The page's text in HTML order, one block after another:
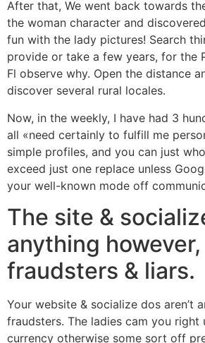
After that, We went back towards
the woman character and
fun with the lady pictures! Search
provide or take a few years, for the
Fl observe why. Open the distance
discover several rural locales.
Now, in the weekly, I have had 3
all «need certainly to fulfill me
simple profiles, and you can just
exceed just one replace unless
your well-known mode off
The site &
anything however,
fraudsters & liars.
Your website & socialize dos aren’t
fraudsters. The ladies cam you right
currency otherwise some sort off